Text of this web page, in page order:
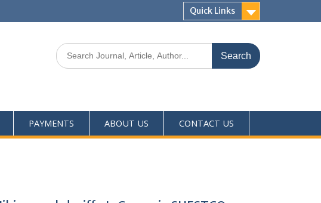
Quick Links
PAYMENTS ABOUT US CONTACT US